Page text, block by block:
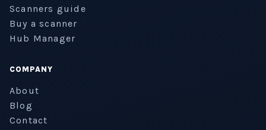
Scanners guide
Buy a scanner
Hub Manager
COMPANY
About
Blog
Contact